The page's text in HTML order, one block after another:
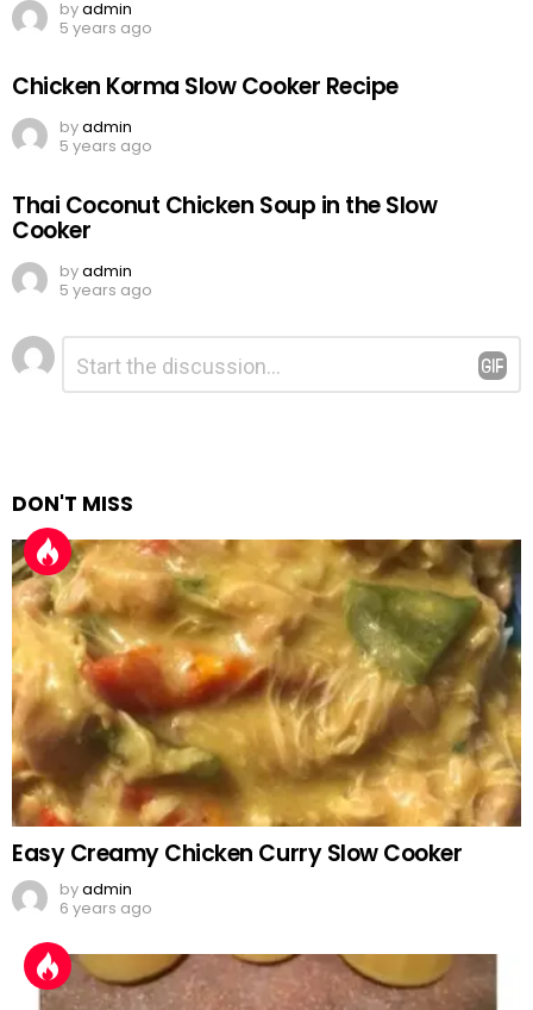
byadmin
5 years ago
Chicken Korma Slow Cooker Recipe
byadmin
5 years ago
Thai Coconut Chicken Soup in the Slow
Cooker
byadmin
5 years ago
Leave
a
Reply
Comment
DON'T MISS
Easy Creamy Chicken Curry Slow Cooker
byadmin
6 years ago